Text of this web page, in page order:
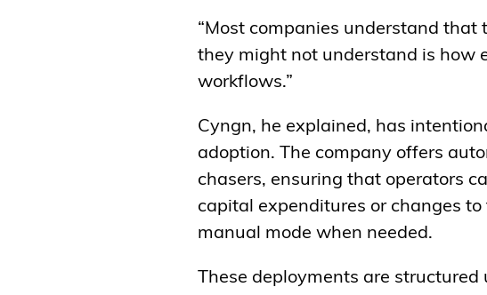
“Most companies understand that
they might not understand is how
workflows.”
Cyngn, he explained, has
adoption. The company offers
chasers, ensuring that operators
capital expenditures or changes
manual mode when needed.
These deployments are structured